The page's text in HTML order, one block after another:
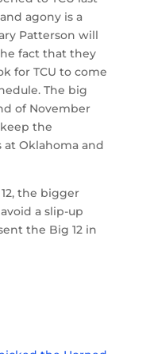
agony is a
Patterson will
fact that they
for TCU to come
The big
of November
the
Oklahoma and
the bigger
a slip-up
the Big 12 in